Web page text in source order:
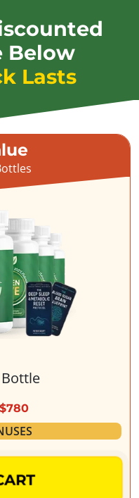
Below
Lasts